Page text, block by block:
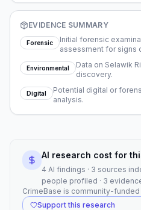
EVIDENCE SUMMARY
Forensic
Initial forensic
assessment for signs
Environmental
Data on Selawik
discovery.
Digital
Potential digital or
analysis.
AI research cost for
4 AI findings · 3 sources
people profiled · 3
CrimeBase is community-funded
Support this research